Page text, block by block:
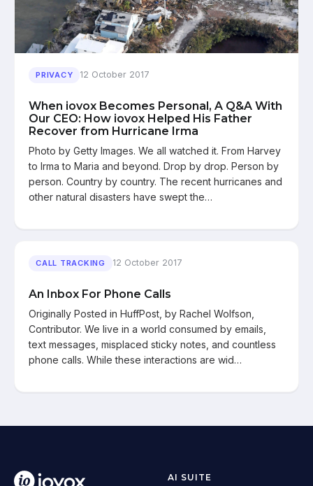
PRIVACY 12 October 2017
When iovox Becomes Personal, A Q&A With
Our CEO: How iovox Helped His Father
Recover from Hurricane Irma
Photo by Getty Images. We all watched it. From Harvey
to Irma to Maria and beyond. Drop by drop. Person by
person. Country by country. The recent hurricanes and
other natural disasters have swept the…
CALL TRACKING 12 October 2017
An Inbox For Phone Calls
Originally Posted in HuffPost, by Rachel Wolfson,
Contributor. We live in a world consumed by emails,
text messages, misplaced sticky notes, and countless
phone calls. While these interactions are wid…
AI SUITE